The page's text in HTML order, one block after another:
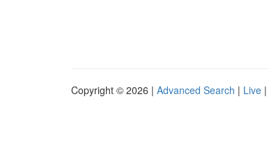
Copyright © 2026 | Advanced Search | Live |